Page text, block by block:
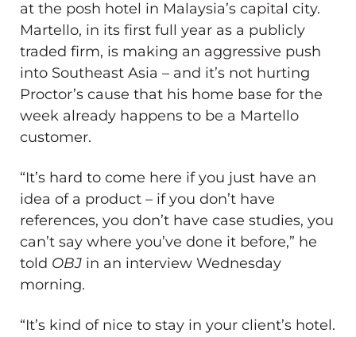
at the posh hotel in Malaysia’s capital city.
Martello, in its first full year as a publicly
traded firm, is making an aggressive push
into Southeast Asia ​– and it’s not hurting
Proctor’s cause that his home base for the
week already happens to be a Martello
customer.
“It’s hard to come here if you just have an
idea of a product ​– if you don’t have
references, you don’t have case studies, you
can’t say where you’ve done it before,” he
told OBJ in an interview Wednesday
morning.
“It’s kind of nice to stay in your client’s hotel.